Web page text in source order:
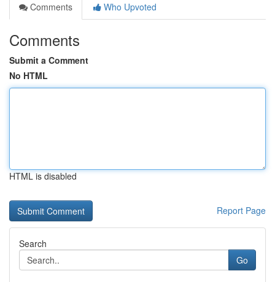
Comments
Who Upvoted
Comments
Submit a Comment
No HTML
HTML is disabled
Report Page
Search
Go